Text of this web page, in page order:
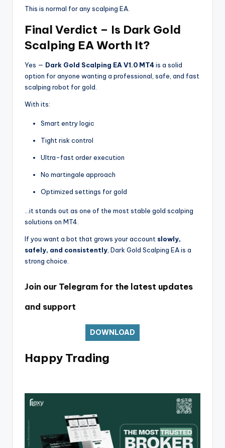
This is normal for any scalping EA.
Final Verdict – Is Dark Gold
Scalping EA Worth It?
Yes — Dark Gold Scalping EA V1.0 MT4is a solid
option for anyone wanting a professional, safe, and fast
scalping robot for gold.
With its:
Smart entry logic
Tight risk control
Ultra-fast order execution
No martingale approach
Optimized settings for gold
…it stands out as one of the most stable gold scalping
solutions on MT4.
If you want a bot that grows your account slowly,
safely, and consistently , Dark Gold Scalping EA is a
strong choice.
Join our Telegram for the latest updates
and support
DOWNLOAD
Happy Trading